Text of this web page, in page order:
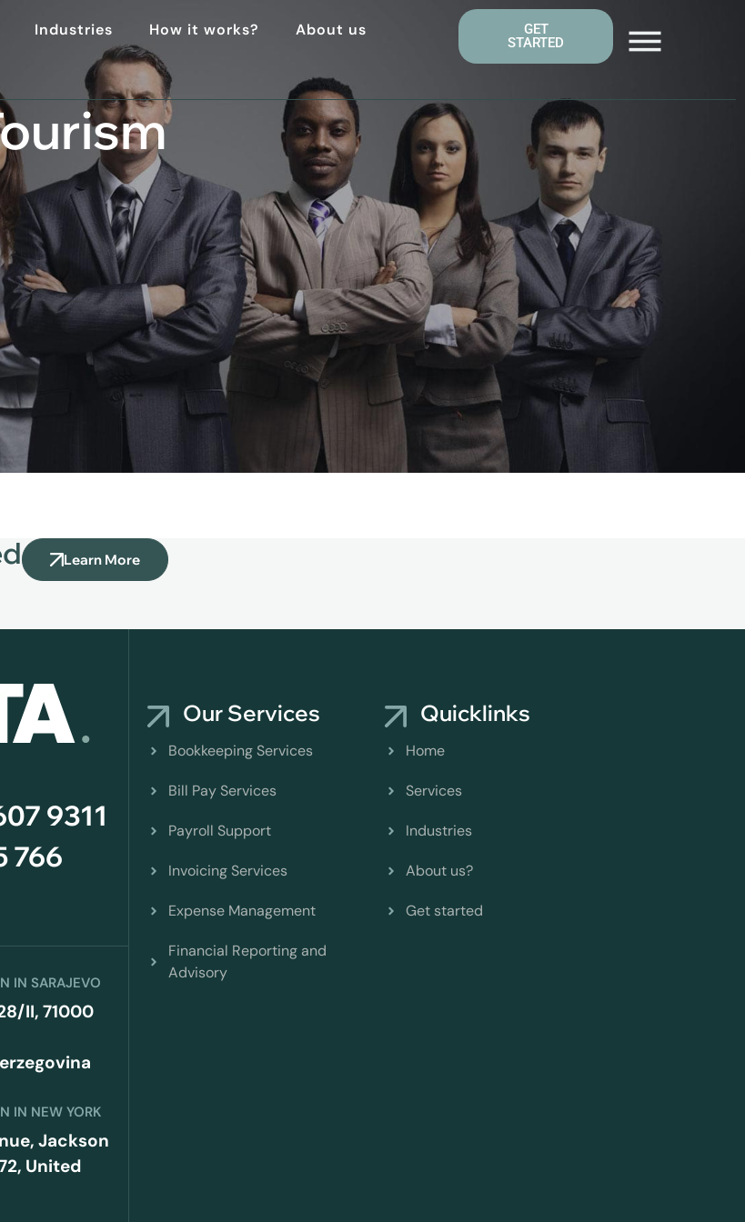
Industries How it works? About us
GET
STARTED
Learn More
9311
766
IN SARAJEVO
II, 71000
IN NEW YORK
Jackson
United
Our Services
Bookkeeping Services
Bill Pay Services
Payroll Support
Invoicing Services
Expense Management
Financial Reporting and
Advisory
Quicklinks
Home
Services
Industries
About us?
Get started